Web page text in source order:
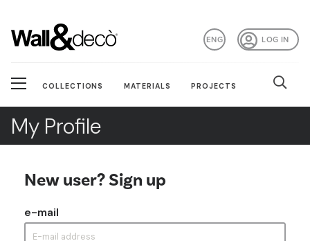
LOG IN
ENG
COLLECTIONS MATERIALS PROJECTS
My Profile
New user? Sign up
e-mail